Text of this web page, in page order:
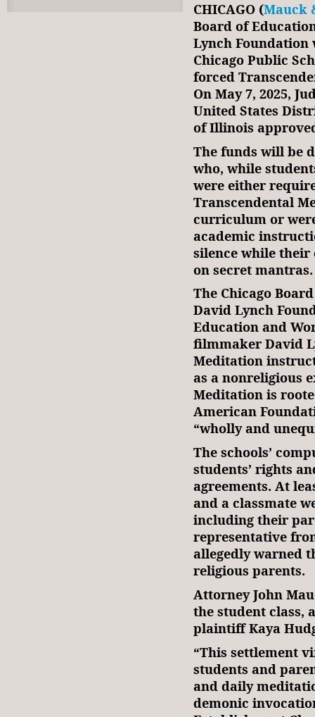
CHICAGO (Mauck
Board of
Lynch
Chicago Public
forced
On May 7, 2025,
United States
of Illinois
The funds will be
who, while
were either
Transcendental
curriculum or
academic
silence while their
on secret mantras.
The Chicago
David Lynch
Education and
filmmaker David
Meditation
as a nonreligious
Meditation is
American
“wholly and
The schools’
students’ rights
agreements. At
and a classmate
including their
representative
allegedly warned
religious parents.
Attorney John
the student class,
plaintiff Kaya
“This settlement
students and
and daily
demonic